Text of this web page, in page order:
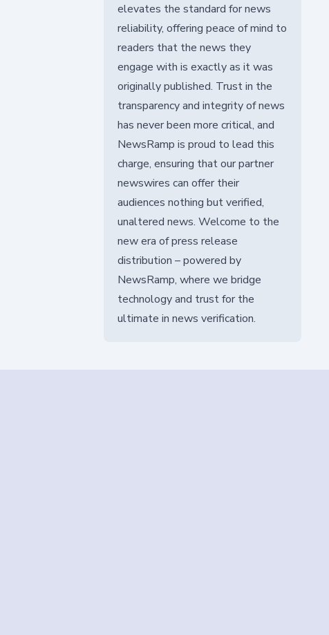
elevates the standard for news
reliability, offering peace of mind to
readers that the news they
engage with is exactly as it was
originally published. Trust in the
transparency and integrity of news
has never been more critical, and
NewsRamp is proud to lead this
charge, ensuring that our partner
newswires can offer their
audiences nothing but verified,
unaltered news. Welcome to the
new era of press release
distribution – powered by
NewsRamp, where we bridge
technology and trust for the
ultimate in news verification.